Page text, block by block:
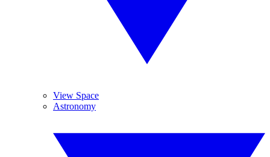
View Space
Astronomy